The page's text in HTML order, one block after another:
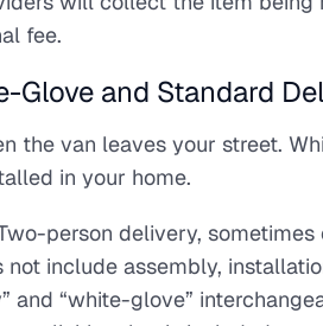
fee.
Glove and Standard
the van leaves your street.
in your home.
person delivery,
include assembly,
“white-glove”